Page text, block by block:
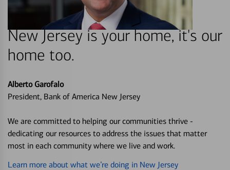
New Jersey is your home, it's our
home too.
Alberto Garofalo
President, Bank of America New Jersey
We are committed to helping our communities thrive -
dedicating our resources to address the issues that matter
most in each community where we live and work.
Learn more about what we’re doing in New Jersey